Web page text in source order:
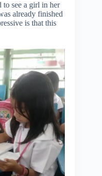
to see a girl in her
already finished
is that this